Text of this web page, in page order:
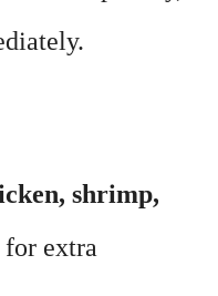
shrimp,
for extra